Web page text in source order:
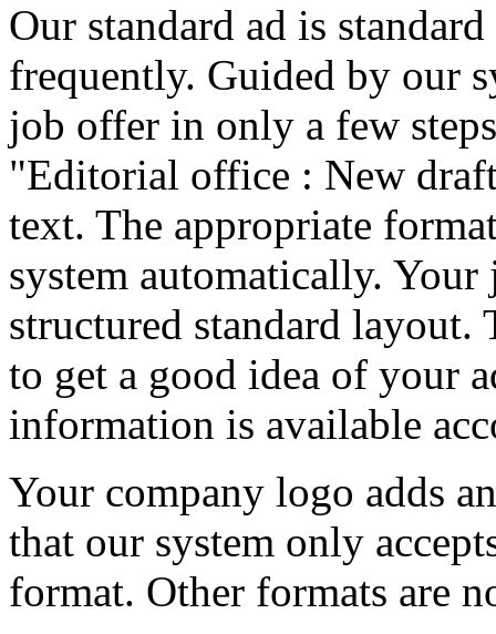
Our standard ad is
frequently. Guided by our
job offer in only a few
"Editorial office : New
text. The appropriate
system automatically.
structured standard layout.
to get a good idea of your
information is available
Your company logo adds
that our system only
format. Other formats are